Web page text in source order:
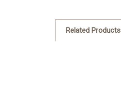
Related Products